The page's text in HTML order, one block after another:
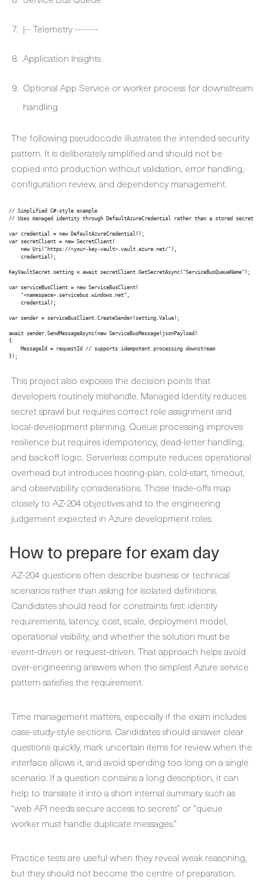
|-- Telemetry --------
Application Insights
Optional App Service or worker process for downstream
handling
The following pseudocode illustrates the intended security
pattern. It is deliberately simplified and should not be
copied into production without validation, error handling,
configuration review, and dependency management.
// Simplified C#-style example
// Uses managed identity through DefaultAzureCredential rather than a stored secret
var credential = new DefaultAzureCredential();
var secretClient = new SecretClient(
    new Uri("https://<your-key-vault>.vault.azure.net/"),
    credential);
KeyVaultSecret setting = await secretClient.GetSecretAsync("ServiceBusQueueName");
var serviceBusClient = new ServiceBusClient(
    "<namespace>.servicebus.windows.net",
    credential);
var sender = serviceBusClient.CreateSender(setting.Value);
await sender.SendMessageAsync(new ServiceBusMessage(jsonPayload)
{
    MessageId = requestId // supports idempotent processing downstream
});
This project also exposes the decision points that
developers routinely mishandle. Managed Identity reduces
secret sprawl but requires correct role assignment and
local-development planning. Queue processing improves
resilience but requires idempotency, dead-letter handling,
and backoff logic. Serverless compute reduces operational
overhead but introduces hosting-plan, cold-start, timeout,
and observability considerations. Those trade-offs map
closely to AZ-204 objectives and to the engineering
judgement expected in Azure development roles.
How to prepare for exam day
AZ-204 questions often describe business or technical
scenarios rather than asking for isolated definitions.
Candidates should read for constraints first: identity
requirements, latency, cost, scale, deployment model,
operational visibility, and whether the solution must be
event-driven or request-driven. That approach helps avoid
over-engineering answers when the simplest Azure service
pattern satisfies the requirement.
Time management matters, especially if the exam includes
case-study-style sections. Candidates should answer clear
questions quickly, mark uncertain items for review when the
interface allows it, and avoid spending too long on a single
scenario. If a question contains a long description, it can
help to translate it into a short internal summary such as
“web API needs secure access to secrets” or “queue
worker must handle duplicate messages.”
Practice tests are useful when they reveal weak reasoning,
but they should not become the centre of preparation.